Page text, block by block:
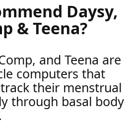
Daysy,
& Teena?
and Teena are
computers that
their menstrual
through basal body